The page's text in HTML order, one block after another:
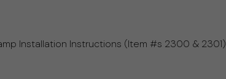
Installation Instructions (Item #s 2300 & 2301)